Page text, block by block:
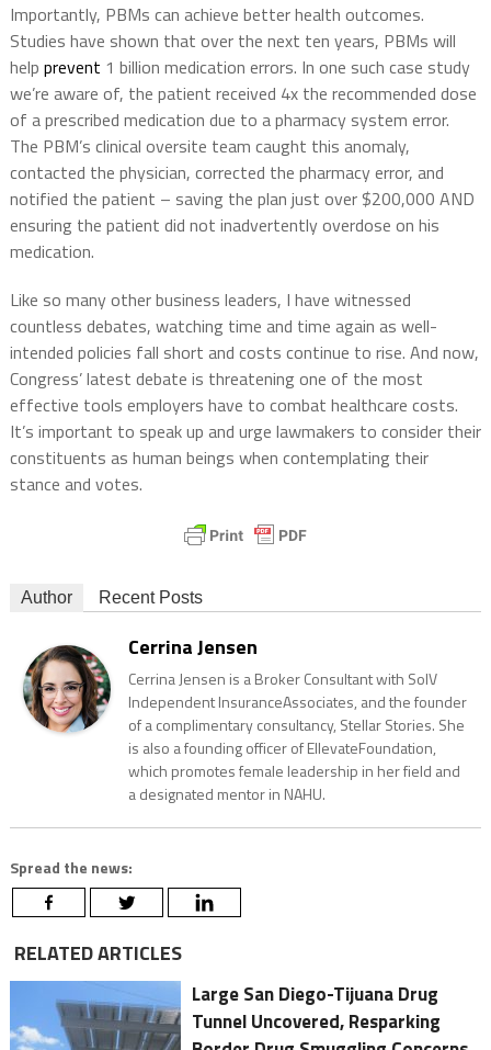
Importantly, PBMs can achieve better health outcomes.
Studies have shown that over the next ten years, PBMs will
help prevent 1 billion medication errors. In one such case study
we’re aware of, the patient received 4x the recommended dose
of a prescribed medication due to a pharmacy system error.
The PBM’s clinical oversite team caught this anomaly,
contacted the physician, corrected the pharmacy error, and
notified the patient – saving the plan just over $200,000 AND
ensuring the patient did not inadvertently overdose on his
medication.
Like so many other business leaders, I have witnessed
countless debates, watching time and time again as well-
intended policies fall short and costs continue to rise. And now,
Congress’ latest debate is threatening one of the most
effective tools employers have to combat healthcare costs.
It’s important to speak up and urge lawmakers to consider their
constituents as human beings when contemplating their
stance and votes.
Author Recent Posts
Cerrina Jensen
Cerrina Jensen is a Broker Consultant with SolV
Independent InsuranceAssociates, and the founder
of a complimentary consultancy, Stellar Stories. She
is also a founding officer of EllevateFoundation,
which promotes female leadership in her field and
a designated mentor in NAHU.
Spread the news:
RELATED ARTICLES
Large San Diego-Tijuana Drug
Tunnel Uncovered, Resparking